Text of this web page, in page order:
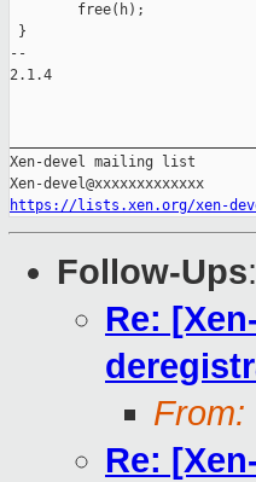
        free(h);
}
--
2.1.4
Xen-devel mailing list
https://lists.xen.org/xen-
Follow-Ups:
Re:
From:
Re: